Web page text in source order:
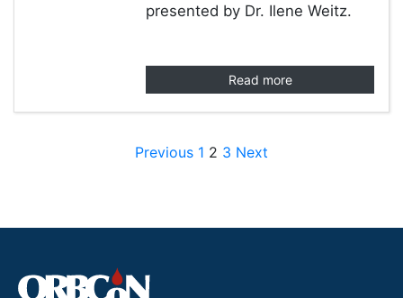
presented by Dr. Ilene Weitz.
Read more
Posts pagination
Previous 1 2 3 Next